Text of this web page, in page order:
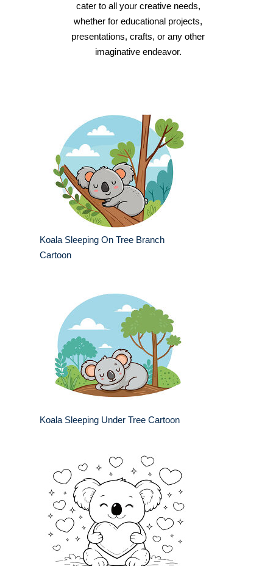
cater to all your creative needs,
whether for educational projects,
presentations, crafts, or any other
imaginative endeavor.
Koala Sleeping On Tree Branch
Cartoon
Koala Sleeping Under Tree Cartoon